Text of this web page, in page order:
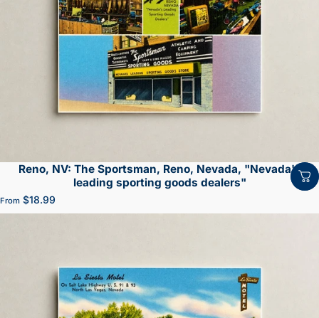
Reno, NV: The Sportsman, Reno, Nevada, "Nevada's
leading sporting goods dealers"
From $18.99